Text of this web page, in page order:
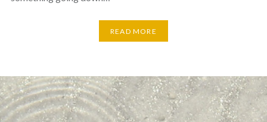
READ MORE